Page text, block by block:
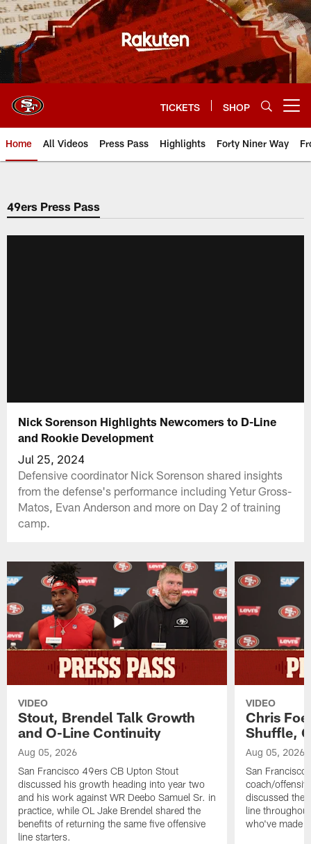
Skip
to
main
content
TICKETS SHOP
Home All Videos Press Pass Highlights Forty Niner Way
49ers Press Pass
Nick Sorenson Highlights Newcomers to D-Line
and Rookie Development
Jul 25, 2024
Defensive coordinator Nick Sorenson shared insights
from the defense's performance including Yetur Gross-
Matos, Evan Anderson and more on Day 2 of training
camp.
VIDEO
Stout, Brendel Talk Growth
and O-Line Continuity
Aug 05, 2026
San Francisco 49ers CB Upton Stout
discussed his growth heading into year two
and his work against WR Deebo Samuel Sr. in
practice, while OL Jake Brendel shared the
benefits of returning the same five offensive
line starters.
VIDEO
Chris
Shuffle,
Aug 05, 2026
San Francisco
coach/
discussed the
line
who've made